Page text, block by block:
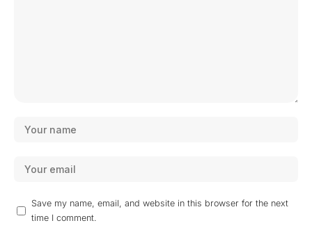
Save my name, email, and website in this browser for the next
time I comment.